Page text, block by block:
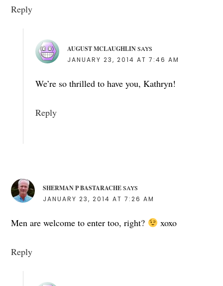
Reply
AUGUST MCLAUGHLIN SAYS
JANUARY 23, 2014 AT 7:46 AM
We’re so thrilled to have you, Kathryn!
Reply
SHERMAN P BASTARACHE SAYS
JANUARY 23, 2014 AT 7:26 AM
Men are welcome to enter too, right? xoxo
Reply